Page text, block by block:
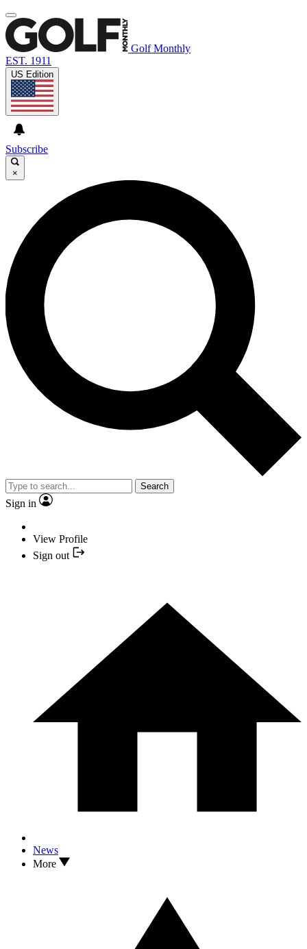
Golf Monthly
EST. 1911
US Edition
Subscribe
×
Search
Sign in
View Profile
Sign out
News
More